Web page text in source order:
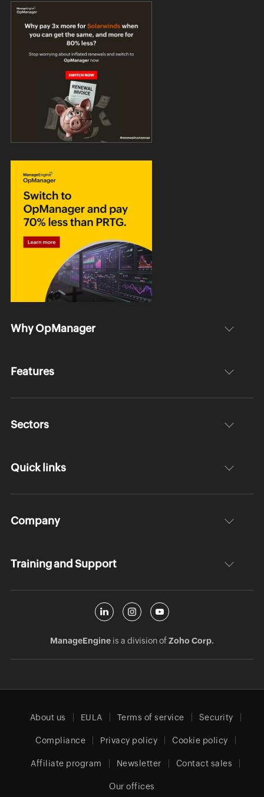
Why OpManager
Features
Sectors
Quick links
Company
Training and Support
ManageEngineis a division ofZoho Corp.
About us EULA Terms of service Security
Compliance Privacy policy Cookie policy
Affiliate program Newsletter Contact sales
Our offices